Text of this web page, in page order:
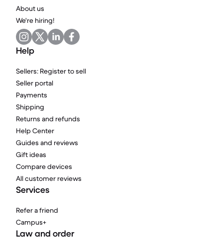
About us
We're hiring!
Help
Sellers: Register to sell
Seller portal
Payments
Shipping
Returns and refunds
Help Center
Guides and reviews
Gift ideas
Compare devices
All customer reviews
Services
Refer a friend
Campus+
Law and order